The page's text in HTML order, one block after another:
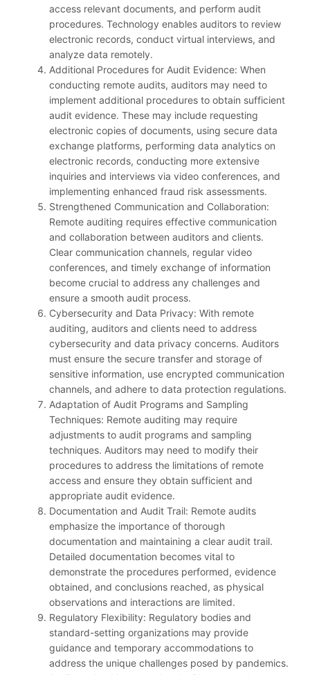
access relevant documents, and perform audit
procedures. Technology enables auditors to review
electronic records, conduct virtual interviews, and
analyze data remotely.
Additional Procedures for Audit Evidence: When
conducting remote audits, auditors may need to
implement additional procedures to obtain sufficient
audit evidence. These may include requesting
electronic copies of documents, using secure data
exchange platforms, performing data analytics on
electronic records, conducting more extensive
inquiries and interviews via video conferences, and
implementing enhanced fraud risk assessments.
Strengthened Communication and Collaboration:
Remote auditing requires effective communication
and collaboration between auditors and clients.
Clear communication channels, regular video
conferences, and timely exchange of information
become crucial to address any challenges and
ensure a smooth audit process.
Cybersecurity and Data Privacy: With remote
auditing, auditors and clients need to address
cybersecurity and data privacy concerns. Auditors
must ensure the secure transfer and storage of
sensitive information, use encrypted communication
channels, and adhere to data protection regulations.
Adaptation of Audit Programs and Sampling
Techniques: Remote auditing may require
adjustments to audit programs and sampling
techniques. Auditors may need to modify their
procedures to address the limitations of remote
access and ensure they obtain sufficient and
appropriate audit evidence.
Documentation and Audit Trail: Remote audits
emphasize the importance of thorough
documentation and maintaining a clear audit trail.
Detailed documentation becomes vital to
demonstrate the procedures performed, evidence
obtained, and conclusions reached, as physical
observations and interactions are limited.
Regulatory Flexibility: Regulatory bodies and
standard-setting organizations may provide
guidance and temporary accommodations to
address the unique challenges posed by pandemics.